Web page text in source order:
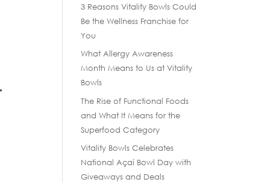
3 Reasons Vitality Bowls Could
Be the Wellness Franchise for
You
What Allergy Awareness
Month Means to Us at Vitality
Bowls
The Rise of Functional Foods
and What It Means for the
Superfood Category
Vitality Bowls Celebrates
National Açaí Bowl Day with
Giveaways and Deals